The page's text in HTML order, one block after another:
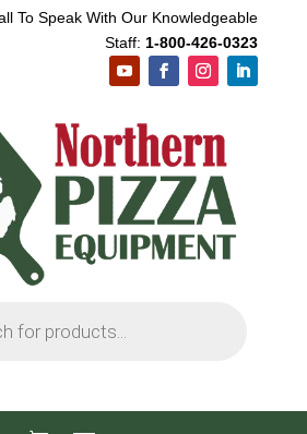
To Speak With Our Knowledgeable
Staff: 1-800-426-0323